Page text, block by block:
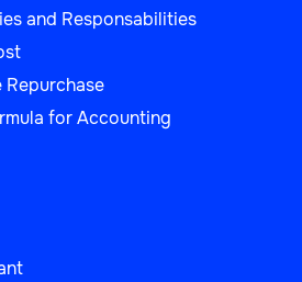
and Responsabilities
for Accounting